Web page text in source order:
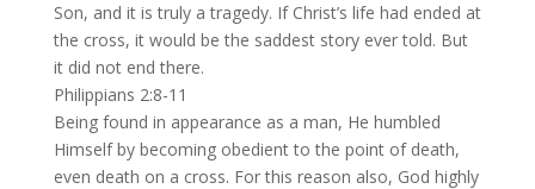
Son, and it is truly a tragedy. If Christ’s life had ended at
the cross, it would be the saddest story ever told. But
it did not end there.
Philippians 2:8-11
Being found in appearance as a man, He humbled
Himself by becoming obedient to the point of death,
even death on a cross. For this reason also, God highly